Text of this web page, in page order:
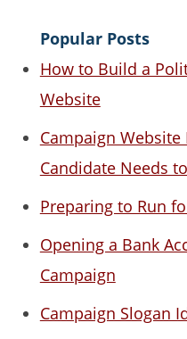
Popular Posts
How to Build a
Website
Campaign Website
Candidate Needs
Preparing to Run
Opening a Bank
Campaign
Campaign Slogan